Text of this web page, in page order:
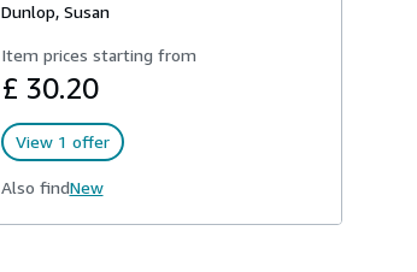
Dunlop, Susan
Item prices starting from
£ 30.20
View 1 offer
Also findNew